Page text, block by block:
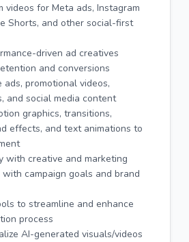
videos for Meta ads, Instagram
Shorts, and other social-first
driven ad creatives
and conversions
ads, promotional videos,
and social media content
graphics, transitions,
effects, and text animations to
with creative and marketing
campaign goals and brand
to streamline and enhance
process
AI-generated visuals/videos